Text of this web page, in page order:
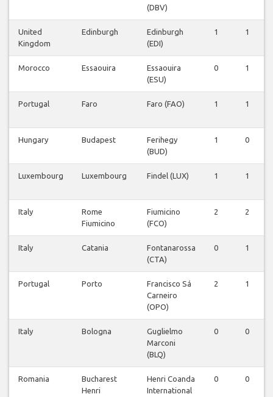
(DBV)
United
Kingdom
Edinburgh
Edinburgh
(EDI)
1 1
Morocco Essaouira
Essaouira
(ESU)
0 1
Portugal Faro Faro (FAO) 1 1
Hungary Budapest
Ferihegy
(BUD)
1 0
Luxembourg Luxembourg Findel (LUX) 1 1
Italy
Rome
Fiumicino
Fiumicino
(FCO)
2 2
Italy Catania
Fontanarossa
(CTA)
0 1
Portugal Porto
Francisco Sá
Carneiro
(OPO)
2 1
Italy Bologna
Guglielmo
Marconi
(BLQ)
0 0
Romania
Bucharest
Henri
Henri Coanda
International
0 0